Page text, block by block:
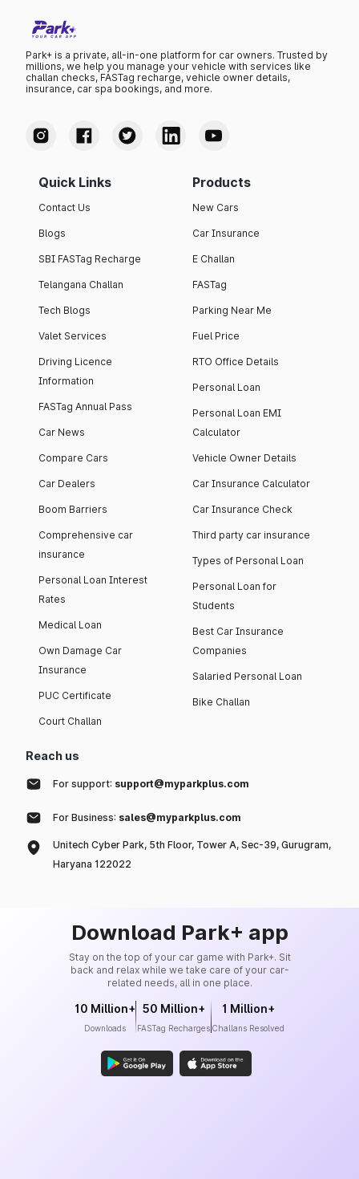
Park+ is a private, all-in-one platform for car owners. Trusted by
millions, we help you manage your vehicle with services like
challan checks, FASTag recharge, vehicle owner details,
insurance, car spa bookings, and more.
Quick Links
Contact Us
Blogs
SBI FASTag Recharge
Telangana Challan
Tech Blogs
Valet Services
Driving Licence
Information
FASTag Annual Pass
Car News
Compare Cars
Car Dealers
Boom Barriers
Comprehensive car
insurance
Personal Loan Interest
Rates
Medical Loan
Own Damage Car
Insurance
PUC Certificate
Court Challan
Products
New Cars
Car Insurance
E Challan
FASTag
Parking Near Me
Fuel Price
RTO Office Details
Personal Loan
Personal Loan EMI
Calculator
Vehicle Owner Details
Car Insurance Calculator
Car Insurance Check
Third party car insurance
Types of Personal Loan
Personal Loan for
Students
Best Car Insurance
Companies
Salaried Personal Loan
Bike Challan
Reach us
For support: support@myparkplus.com
For Business: sales@myparkplus.com
Unitech Cyber Park, 5th Floor, Tower A, Sec-39, Gurugram,
Haryana 122022
Download Park+ app
Stay on the top of your car game with Park+. Sit
back and relax while we take care of your car-
related needs, all in one place.
10 Million+
Downloads
50 Million+
FASTag Recharges
1 Million+
Challans Resolved